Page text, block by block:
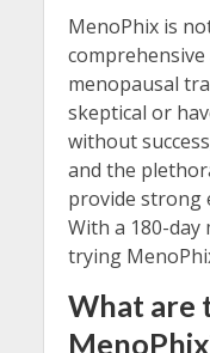
MenoPhix is
menopausal
skeptical or
without
and the
provide strong
With a 180-day
trying
What are